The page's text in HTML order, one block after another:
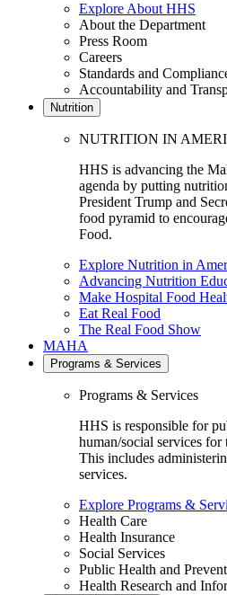
Explore About HHS
About the Department
Press Room
Careers
Standards and
Accountability and
Nutrition
NUTRITION IN
HHS is advancing the
agenda by putting
President Trump and
food pyramid to
Food.
Explore Nutrition in
Advancing Nutrition
Make Hospital Food
Eat Real Food
The Real Food Show
MAHA
Programs & Services
Programs & Services
HHS is responsible for
human/social services
This includes
services.
Explore Programs &
Health Care
Health Insurance
Social Services
Public Health and
Health Research and